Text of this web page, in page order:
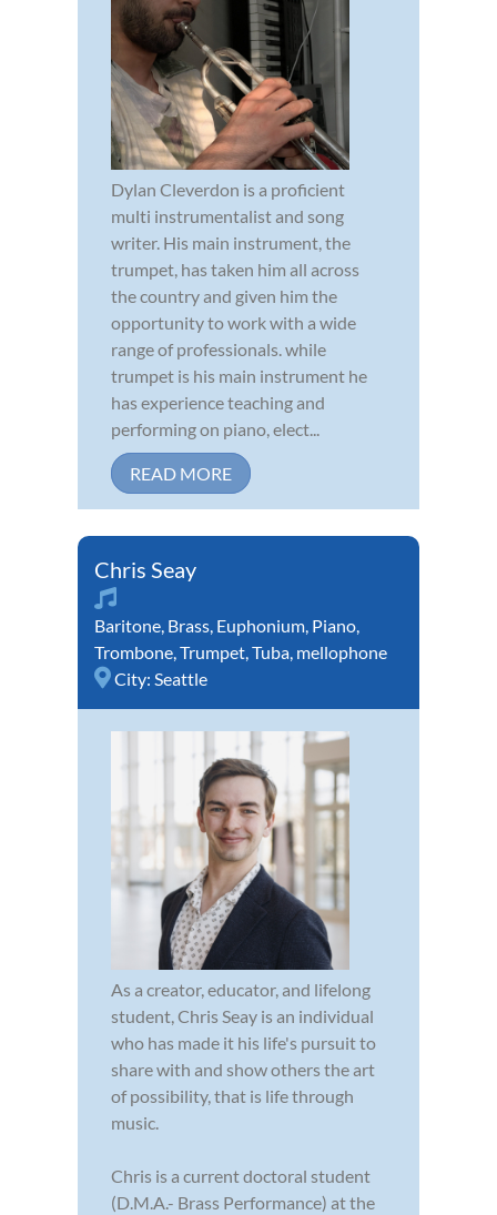
Dylan Cleverdon is a proficient
multi instrumentalist and song
writer. His main instrument, the
trumpet, has taken him all across
the country and given him the
opportunity to work with a wide
range of professionals. while
trumpet is his main instrument he
has experience teaching and
performing on piano, elect...
READ MORE
Chris Seay
Baritone, Brass, Euphonium, Piano,
Trombone,Trumpet,Tuba, mellophone
City: Seattle
As a creator, educator, and lifelong
student, Chris Seay is an individual
who has made it his life's pursuit to
share with and show others the art
of possibility, that is life through
music.
Chris is a current doctoral student
(D.M.A.- Brass Performance) at the